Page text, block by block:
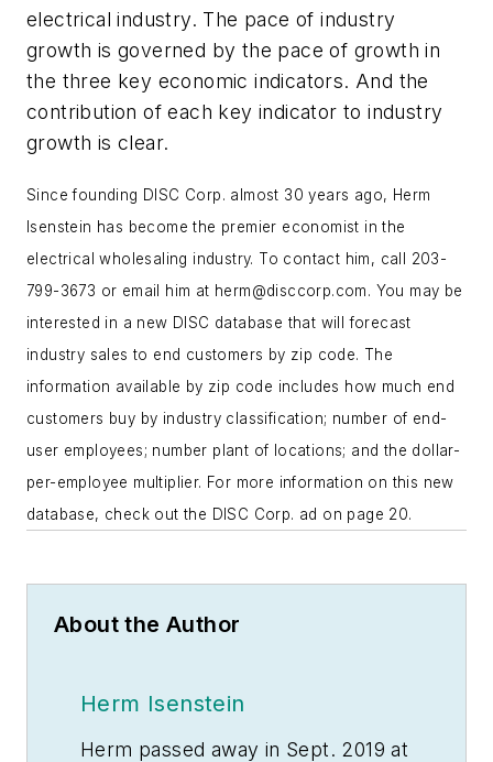
electrical industry. The pace of industry
growth is governed by the pace of growth in
the three key economic indicators. And the
contribution of each key indicator to industry
growth is clear.
Since founding DISC Corp. almost 30 years ago, Herm
Isenstein has become the premier economist in the
electrical wholesaling industry. To contact him, call 203-
799-3673 or email him at herm@disccorp.com. You may be
interested in a new DISC database that will forecast
industry sales to end customers by zip code. The
information available by zip code includes how much end
customers buy by industry classification; number of end-
user employees; number plant of locations; and the dollar-
per-employee multiplier. For more information on this new
database, check out the DISC Corp. ad on page 20.
About the Author
Herm Isenstein
Herm passed away in Sept. 2019 at